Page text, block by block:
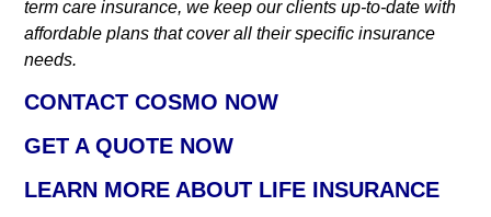
term care insurance, we keep our clients up-to-date with
affordable plans that cover all their specific insurance
needs.
CONTACT COSMO NOW
GET A QUOTE NOW
LEARN MORE ABOUT LIFE INSURANCE